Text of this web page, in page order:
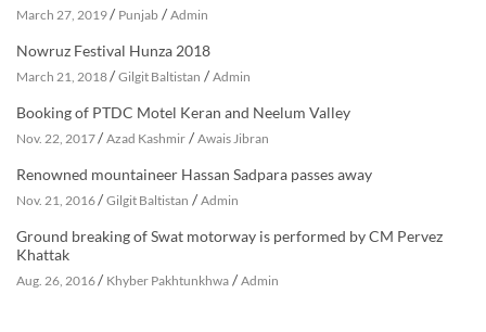
March 27, 2019/ Punjab / Admin
Nowruz Festival Hunza 2018
March 21, 2018/ Gilgit Baltistan / Admin
Booking of PTDC Motel Keran and Neelum Valley
Nov. 22, 2017/ Azad Kashmir / Awais Jibran
Renowned mountaineer Hassan Sadpara passes away
Nov. 21, 2016/ Gilgit Baltistan / Admin
Ground breaking of Swat motorway is performed by CM Pervez
Khattak
Aug. 26, 2016/ Khyber Pakhtunkhwa / Admin